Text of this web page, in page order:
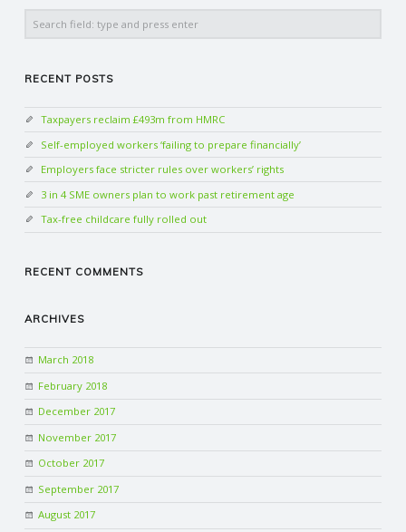
RECENT POSTS
Taxpayers reclaim £493m from HMRC
Self-employed workers ‘failing to prepare financially’
Employers face stricter rules over workers’ rights
3 in 4 SME owners plan to work past retirement age
Tax-free childcare fully rolled out
RECENT COMMENTS
ARCHIVES
March 2018
February 2018
December 2017
November 2017
October 2017
September 2017
August 2017